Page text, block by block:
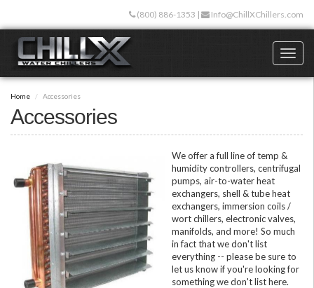
main
content
(800) 886-1353 | Info@ChillXChillers.com
Home Accessories
Accessories
We offer a full line of temp &
humidity controllers, centrifugal
pumps, air-to-water heat
exchangers, shell & tube heat
exchangers, immersion coils /
wort chillers, electronic valves,
manifolds, and more! So much
in fact that we don't list
everything -- please be sure to
let us know if you're looking for
something we don't list here.